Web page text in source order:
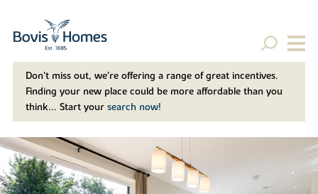
Don't miss out, we’re offering a range of great incentives.
Finding your new place could be more affordable than you
think... Start your search now!